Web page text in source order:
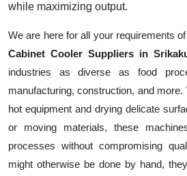
while maximizing output.
We are here for all your requirements
Cabinet Cooler Suppliers in
industries as diverse as food
manufacturing, construction, and
hot equipment and drying delicate
or moving materials, these
processes without compromising
might otherwise be done by hand,